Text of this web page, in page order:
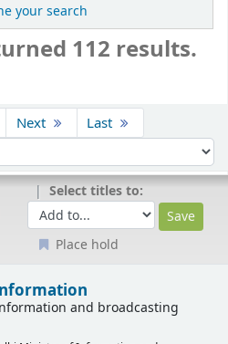
your search
112 results.
Next Last
Select titles to:
Place hold
and broadcasting